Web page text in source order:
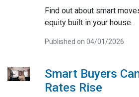
Find out about smart
equity built in your house.
Published on 04/01/2026
Smart Buyers
Rates Rise